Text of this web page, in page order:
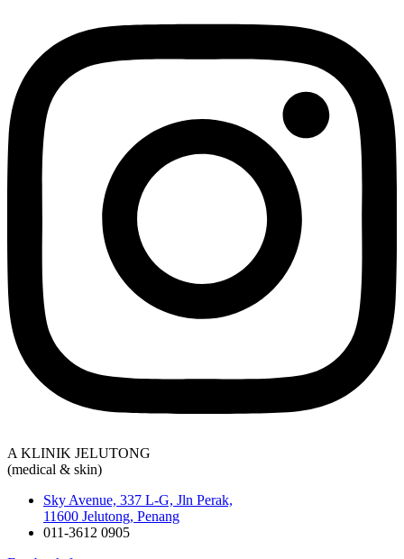
A KLINIK JELUTONG
(medical & skin)
Sky Avenue, 337 L-G, Jln Perak,
11600 Jelutong, Penang
011-3612 0905